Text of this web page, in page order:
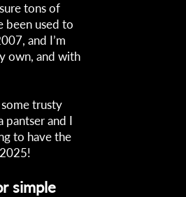
tons of
been used to
and I’m
own, and with
trusty
pantser and I
to have the
simple